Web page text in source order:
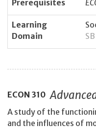
Prerequisites
Learning
Domain
SB
ECON 310
A study of the
and the influences of